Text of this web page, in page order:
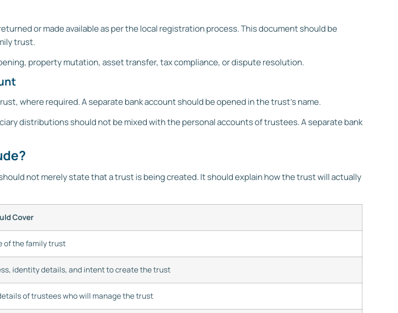
or made available as per the local registration process. This document should be
trust.
property mutation, asset transfer, tax compliance, or dispute resolution.
where required. A separate bank account should be opened in the trust’s name.
distributions should not be mixed with the personal accounts of trustees. A separate bank
not merely state that a trust is being created. It should explain how the trust will actually
Cover
of the family trust
identity details, and intent to create the trust
of trustees who will manage the trust